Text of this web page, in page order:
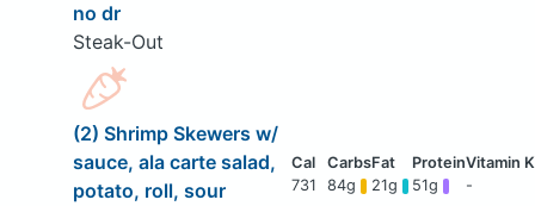
no dr
Steak-Out
(2) Shrimp Skewers w/
sauce, ala carte salad,
potato, roll, sour
731 84g 21g 51g -